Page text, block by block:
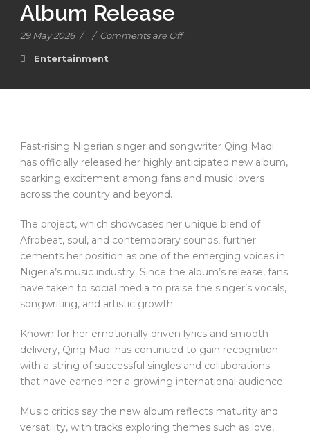
Album Release
29 May 2026 / / Comments are Off
Entertainment
Fast-rising Nigerian singer and songwriter Qing Madi
has officially released her highly anticipated new album,
sparking excitement among fans and music lovers
across the country and beyond.
The project, which showcases her unique blend of
Afrobeat, soul, and contemporary sounds, further
cements her position as one of the emerging voices in
Nigeria’s music industry. Since the album’s release, fans
have taken to social media to praise the singer’s vocals,
songwriting, and artistic growth.
Known for her emotionally driven lyrics and smooth
delivery, Qing Madi has continued to gain recognition
with a string of successful singles and collaborations
that have earned her a growing international audience.
Music critics say the new album reflects maturity and
versatility, with tracks exploring themes such as love,